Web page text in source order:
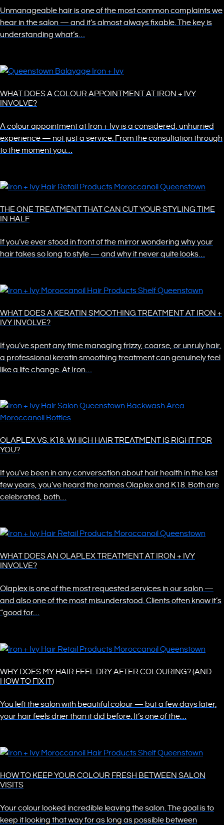
Unmanageable hair is one of the most common complaints we
hear in the salon — and it’s almost always fixable. The key is
understanding what’s…
WHAT DOES A COLOUR APPOINTMENT AT IRON + IVY
INVOLVE?
A colour appointment at Iron + Ivy is a considered, unhurried
experience — not just a service. From the consultation through
to the moment you…
THE ONE TREATMENT THAT CAN CUT YOUR STYLING TIME
IN HALF
If you’ve ever stood in front of the mirror wondering why your
hair takes so long to style — and why it never quite looks…
WHAT DOES A KERATIN SMOOTHING TREATMENT AT IRON +
IVY INVOLVE?
If you’ve spent any time managing frizzy, coarse, or unruly hair,
a professional keratin smoothing treatment can genuinely feel
like a life change. At Iron…
OLAPLEX VS. K18: WHICH HAIR TREATMENT IS RIGHT FOR
YOU?
If you’ve been in any conversation about hair health in the last
few years, you’ve heard the names Olaplex and K18. Both are
celebrated, both…
WHAT DOES AN OLAPLEX TREATMENT AT IRON + IVY
INVOLVE?
Olaplex is one of the most requested services in our salon —
and also one of the most misunderstood. Clients often know it’s
“good for…
WHY DOES MY HAIR FEEL DRY AFTER COLOURING? (AND
HOW TO FIX IT)
You left the salon with beautiful colour — but a few days later,
your hair feels drier than it did before. It’s one of the…
HOW TO KEEP YOUR COLOUR FRESH BETWEEN SALON
VISITS
Your colour looked incredible leaving the salon. The goal is to
keep it looking that way for as long as possible between